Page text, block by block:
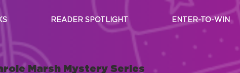
READER SPOTLIGHT ENTER-TO-WIN
Marsh Mystery Series